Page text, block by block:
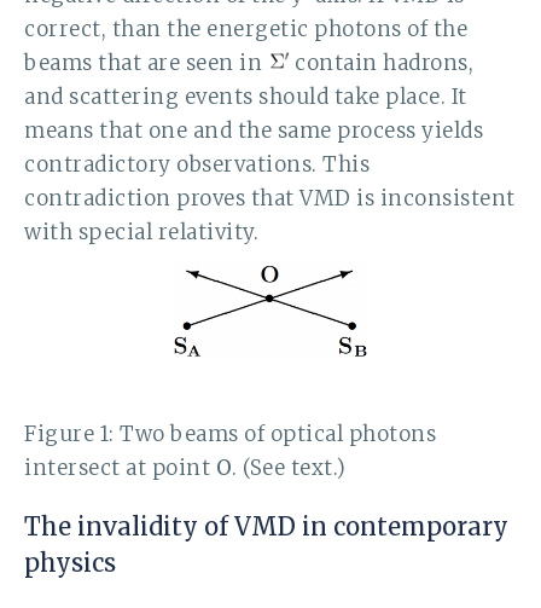
correct, than the energetic photons of the
beams that are seen in
contain hadrons,
and scattering events should take place. It
means that one and the same process yields
contradictory observations. This
contradiction proves that VMD is inconsistent
with special relativity.
Figure 1: Two beams of optical photons
intersect at point O. (See text.)
The invalidity of VMD in contemporary
physics